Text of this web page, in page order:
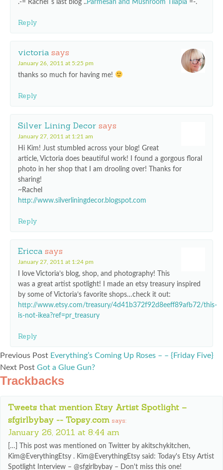
.-= Rachel´s last blog ..Parmesan and Mushroom Tilapia =-.
Reply
victoria says
January 26, 2011 at 5:25 pm
thanks so much for having me!
Reply
Silver Lining Decor says
January 27, 2011 at 1:21 am
Hi Kim! Just stumbled across your blog! Great
article, Victoria does beautiful work! I found a gorgous floral
photo in her shop that I am drooling over! Thanks for
sharing!
~Rachel
http://www.silverliningdecor.blogspot.com
Reply
Ericca says
January 27, 2011 at 1:24 pm
I love Victoria’s blog, shop, and photography! This
was a great artist spotlight! I made an etsy treasury inspired
by some of Victoria’s favorite shops…check it out:
http://www.etsy.com/treasury/4d41b372f92d8eeff89afb72/this-
is-not-ikea?ref=pr_treasury
Reply
Previous Post Everything’s Coming Up Roses – – {Friday Five}
Next Post Got a Glue Gun?
Trackbacks
Tweets that mention Etsy Artist Spotlight –
sfgirlbybay -- Topsy.com says:
January 26, 2011 at 8:44 am
[…] This post was mentioned on Twitter by akitschykitchen,
Kim@EverythingEtsy . Kim@EverythingEtsy said: Today's Etsy Artist
Spotlight Interview – @sfgirlbybay – Don't miss this one!